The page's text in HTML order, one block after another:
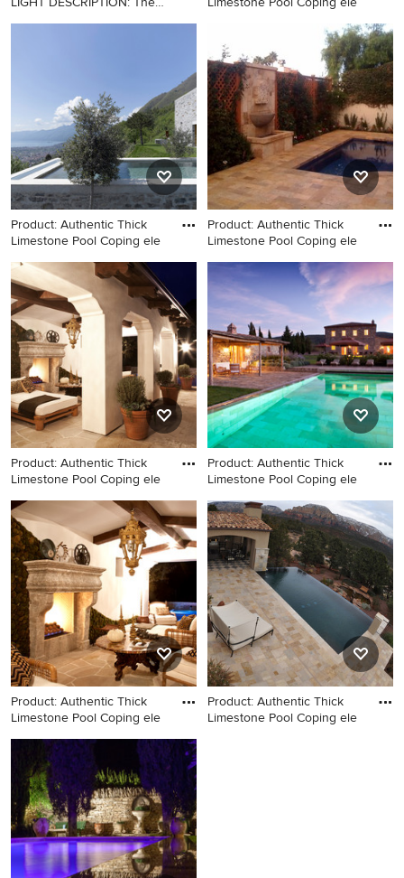
Hallway - modern hallway
Inspiration for a large
mediterranean home design
remodel in Los Angeles
Product: Authentic Thick
Limestone Pool Coping ele
Large tuscan backyard stone
and rectangular natural pool
photo in Los Angeles
Product: Authentic Thick
Limestone Pool Coping ele
Small tuscan side yard stone
and rectangular natural hot
tub photo in New York
Product: Authentic Thick
Limestone Pool Coping ele
Example of a large tuscan
backyard stone patio design
in Los Angeles
Product: Authentic Thick
Limestone Pool Coping ele
Pool fountain - huge
mediterranean backyard
stone and rectangular natural
pool fountain idea in New
York
Product: Authentic Thick
Limestone Pool Coping ele
Inspiration for a large
mediterranean backyard
stone and rectangular natural
pool remodel in Los Angeles
Product: Authentic Thick
Limestone Pool Coping ele